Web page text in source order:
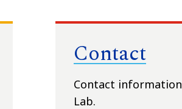
Contact
Contact
Lab.